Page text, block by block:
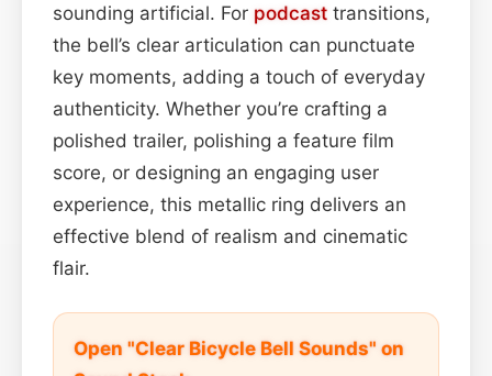
sounding artificial. For podcast transitions,
the bell’s clear articulation can punctuate
key moments, adding a touch of everyday
authenticity. Whether you’re crafting a
polished trailer, polishing a feature film
score, or designing an engaging user
experience, this metallic ring delivers an
effective blend of realism and cinematic
flair.
Open "Clear Bicycle Bell Sounds" on